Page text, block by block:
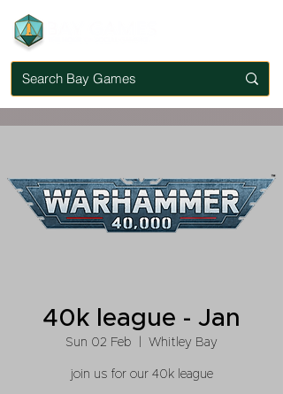
40k league - Jan
Sun 02 Feb Whitley Bay
join us for our 40k league